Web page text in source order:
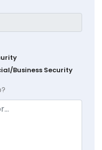
Business Security